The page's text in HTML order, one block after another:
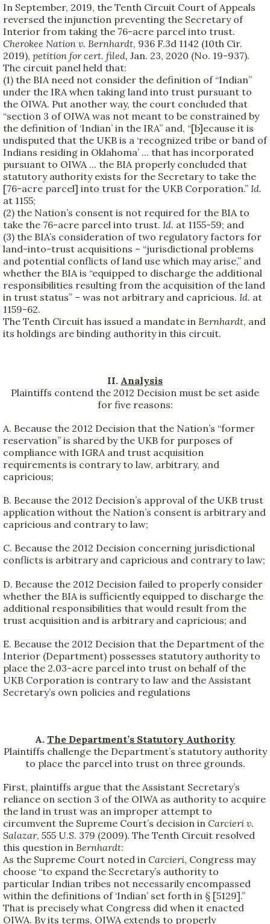
In September, 2019, the Tenth Circuit Court of Appeals
reversed the injunction preventing the Secretary of
Interior from taking the 76-acre parcel into trust.
Cherokee Nation v. Bernhardt, 936 F.3d 1142 (10th Cir.
2019), petition for cert. filed, Jan. 23, 2020 (No. 19-937).
The circuit panel held that:
(1) the BIA need not consider the definition of “Indian”
under the IRA when taking land into trust pursuant to
the OIWA. Put another way, the court concluded that
“section 3 of OIWA was not meant to be constrained by
the definition of ‘Indian’ in the IRA” and, “[b]ecause it is
undisputed that the UKB is a ‘recognized tribe or band of
Indians residing in Oklahoma’ ... that has incorporated
pursuant to OIWA ... the BIA properly concluded that
statutory authority exists for the Secretary to take the
[76-acre parcel] into trust for the UKB Corporation.” Id.
at 1155;
(2) the Nation’s consent is not required for the BIA to
take the 76-acre parcel into trust. Id. at 1155-59; and
(3) the BIA’s consideration of two regulatory factors for
land-into-trust acquisitions – “jurisdictional problems
and potential conflicts of land use which may arise,” and
whether the BIA is “equipped to discharge the additional
responsibilities resulting from the acquisition of the land
in trust status” – was not arbitrary and capricious. Id. at
1159-62.
The Tenth Circuit has issued a mandate in Bernhardt, and
its holdings are binding authority in this circuit.
II. Analysis
Plaintiffs contend the 2012 Decision must be set aside
for five reasons:
A. Because the 2012 Decision that the Nation’s “former
reservation” is shared by the UKB for purposes of
compliance with IGRA and trust acquisition
requirements is contrary to law, arbitrary, and
capricious;
B. Because the 2012 Decision’s approval of the UKB trust
application without the Nation’s consent is arbitrary and
capricious and contrary to law;
C. Because the 2012 Decision concerning jurisdictional
conflicts is arbitrary and capricious and contrary to law;
D. Because the 2012 Decision failed to properly consider
whether the BIA is sufficiently equipped to discharge the
additional responsibilities that would result from the
trust acquisition and is arbitrary and capricious; and
E. Because the 2012 Decision that the Department of the
Interior (Department) possesses statutory authority to
place the 2.03-acre parcel into trust on behalf of the
UKB Corporation is contrary to law and the Assistant
Secretary’s own policies and regulations
A. The Department’s Statutory Authority
Plaintiffs challenge the Department’s statutory authority
to place the parcel into trust on three grounds.
First, plaintiffs argue that the Assistant Secretary’s
reliance on section 3 of the OIWA as authority to acquire
the land in trust was an improper attempt to
circumvent the Supreme Court’s decision in Carcieri v.
Salazar, 555 U.S. 379 (2009). The Tenth Circuit resolved
this question in Bernhardt:
As the Supreme Court noted in Carcieri, Congress may
choose “to expand the Secretary’s authority to
particular Indian tribes not necessarily encompassed
within the definitions of ‘Indian’ set forth in § [5129].”
That is precisely what Congress did when it enacted
OIWA. By its terms, OIWA extends to properly